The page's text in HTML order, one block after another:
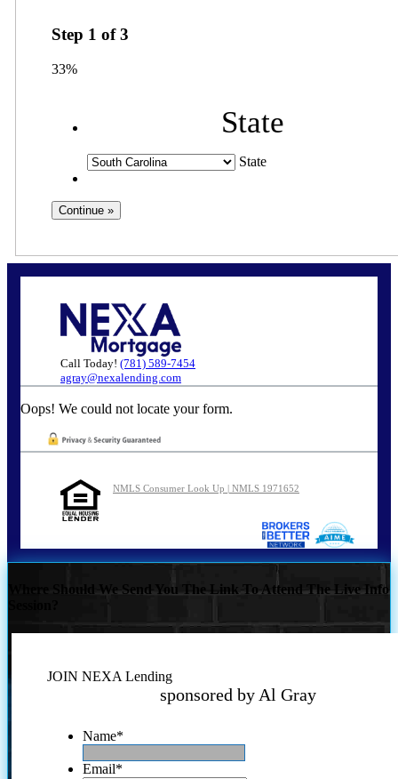
Step 1 of3
33%
State
State
Call Today! (781) 589-7454
agray@nexalending.com
Oops! We could not locate your form.
NMLS Consumer Look Up | NMLS 1971652
Where Should We Send You The Link To Attend The Live Info
JOIN NEXA Lending
sponsored by Al Gray
Name*
Email*